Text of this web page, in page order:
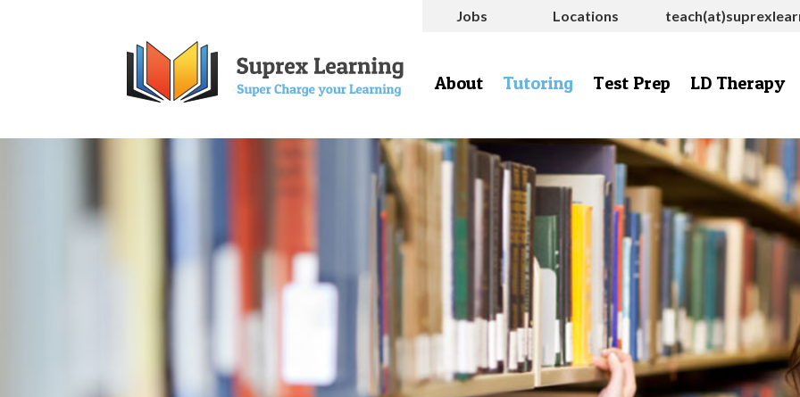
Jobs Locations
About Tutoring Test Prep LD Therapy